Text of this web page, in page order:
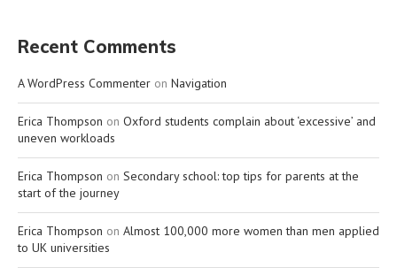
Recent Comments
A WordPress Commenter on Navigation
Erica Thompson on Oxford students complain about ‘excessive’ and
uneven workloads
Erica Thompson on Secondary school: top tips for parents at the
start of the journey
Erica Thompson on Almost 100,000 more women than men applied
to UK universities